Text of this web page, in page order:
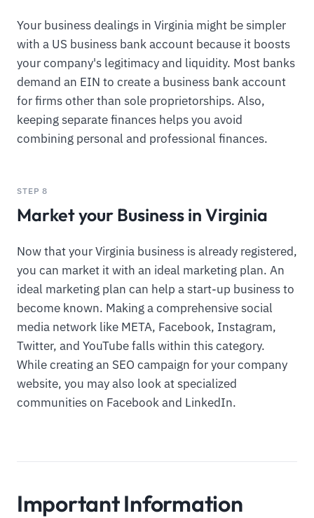
Your business dealings in Virginia might be simpler
with a US business bank account because it boosts
your company's legitimacy and liquidity. Most banks
demand an EIN to create a business bank account
for firms other than sole proprietorships. Also,
keeping separate finances helps you avoid
combining personal and professional finances.
STEP 8
Market your Business in Virginia
Now that your Virginia business is already registered,
you can market it with an ideal marketing plan. An
ideal marketing plan can help a start-up business to
become known. Making a comprehensive social
media network like META, Facebook, Instagram,
Twitter, and YouTube falls within this category.
While creating an SEO campaign for your company
website, you may also look at specialized
communities on Facebook and LinkedIn.
Important Information